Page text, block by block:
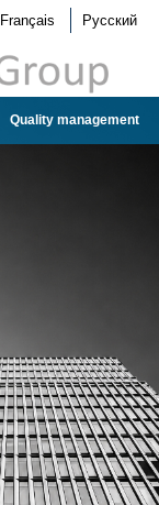
Français Русский
Quality management